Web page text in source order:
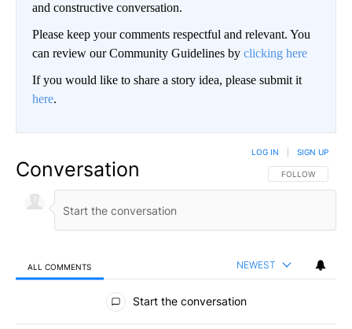
and constructive conversation.
Please keep your comments respectful and relevant. You
can review our Community Guidelines by clicking here
If you would like to share a story idea, please submit it
here.
Conversation FOLLOW THIS
FOLLOW
LOG IN SIGN UP
ALL COMMENTS NEWEST
All Comments
Start the conversation